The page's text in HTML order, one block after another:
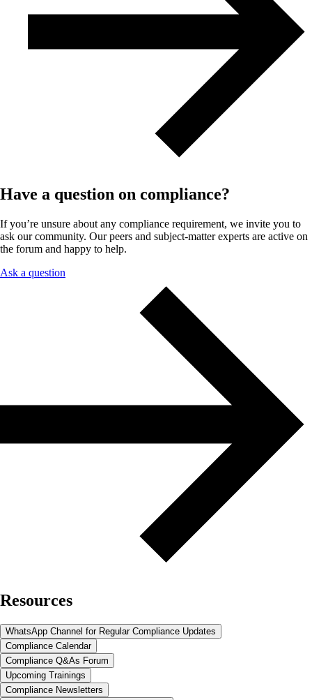
Have a question on compliance?
If you’re unsure about any compliance requirement, we invite you to
ask our community. Our peers and subject-matter experts are active on
the forum and happy to help.
Ask a question
Resources
WhatsApp Channel for Regular Compliance Updates
Compliance Calendar
Compliance Q&As Forum
Upcoming Trainings
Compliance Newsletters